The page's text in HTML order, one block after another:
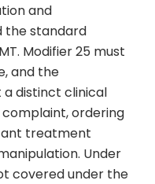
and
the standard
Modifier 25 must
and the
distinct clinical
ordering
treatment
Under
covered under the